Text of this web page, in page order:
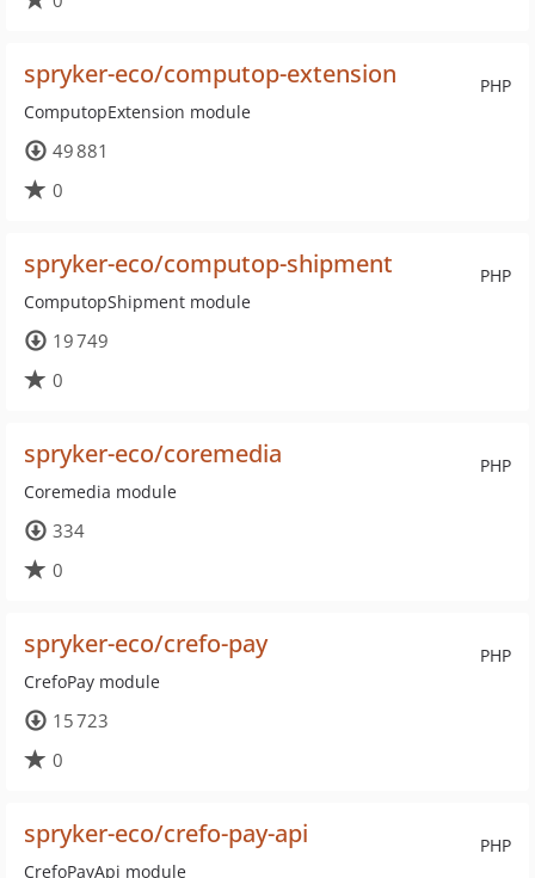
PHP
spryker-eco/computop-extension
ComputopExtension module
49 881
0
PHP
spryker-eco/computop-shipment
ComputopShipment module
19 749
0
PHP
spryker-eco/coremedia
Coremedia module
334
0
PHP
spryker-eco/crefo-pay
CrefoPay module
15 723
0
PHP
spryker-eco/crefo-pay-api
CrefoPayApi module